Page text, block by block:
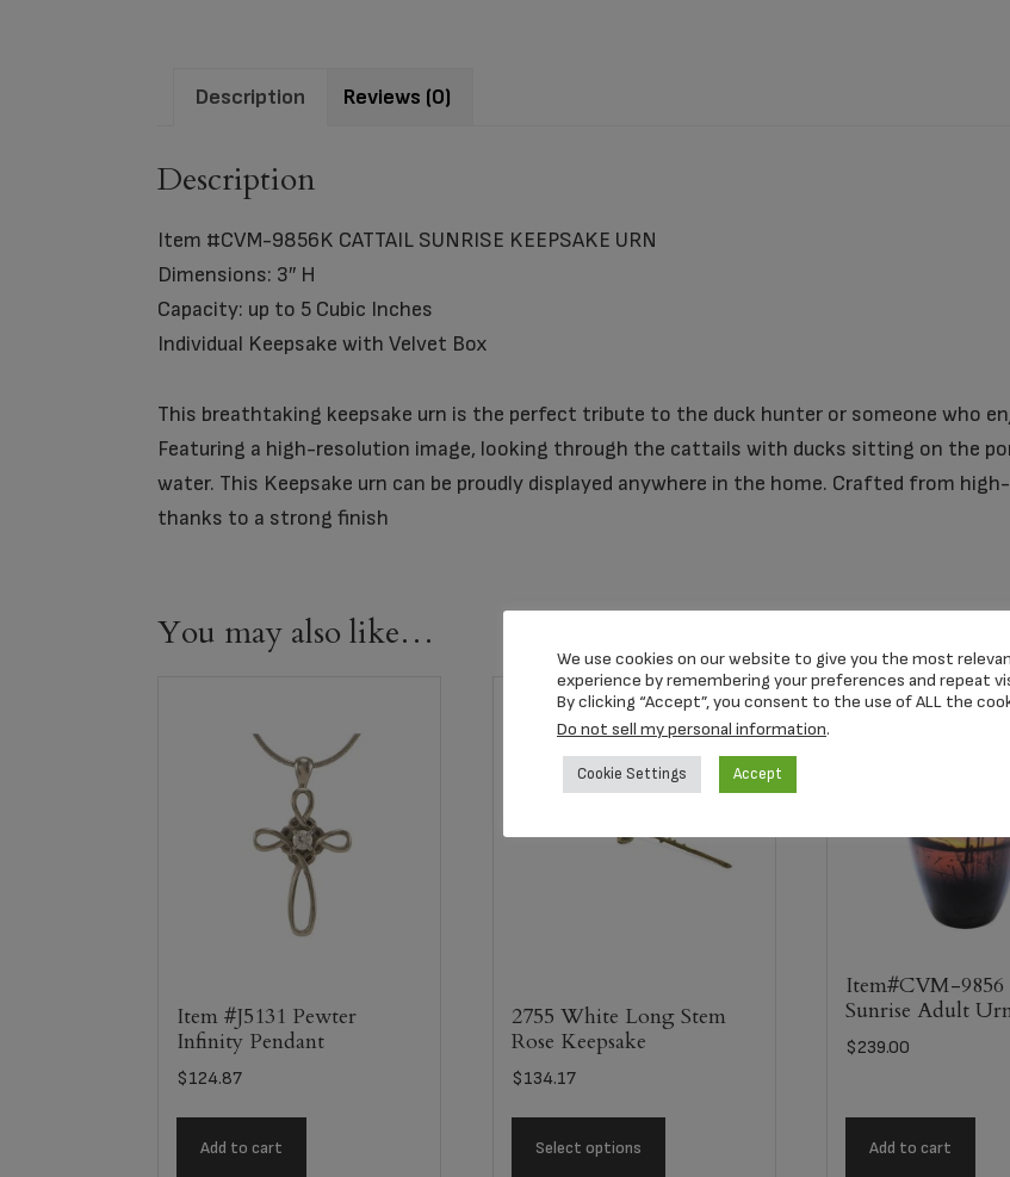
Description Reviews (0)
Description
Item #CVM-9856K CATTAIL SUNRISE KEEPSAKE URN
Dimensions: 3″ H
Capacity: up to 5 Cubic Inches
Individual Keepsake with Velvet Box
This breathtaking keepsake urn is the perfect tribute to the duck hunter or someone who
Featuring a high-resolution image, looking through the cattails with ducks sitting on the
water. This Keepsake urn can be proudly displayed anywhere in the home. Crafted from
thanks to a strong finish
You may also like…
Item #J5131 Pewter
Infinity Pendant
$124.87
Add to cart
2755 White Long Stem
Rose Keepsake
$134.17
Select options
Item#CVM-9856
Sunrise Adult
$239.00
Add to cart
We use cookies on our website to give you the most
experience by remembering your preferences and repeat
By clicking “Accept”, you consent to the use of ALL the
Do not sell my personal information.
Cookie Settings Accept